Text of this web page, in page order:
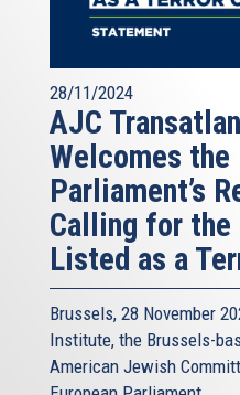
28/11/2024
AJC
Welcomes the
Parliament’s
Calling for the
Listed as a
Brussels, 28 November
Institute, the Brussels-
American Jewish